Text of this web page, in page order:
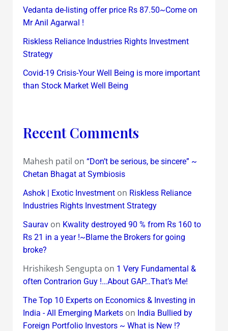
Vedanta de-listing offer price Rs 87.50~Come on
Mr Anil Agarwal !
Riskless Reliance Industries Rights Investment
Strategy
Covid-19 Crisis-Your Well Being is more important
than Stock Market Well Being
Recent Comments
Mahesh patil on “Don’t be serious, be sincere” ~
Chetan Bhagat at Symbiosis
Ashok | Exotic Investmenton Riskless Reliance
Industries Rights Investment Strategy
Sauravon Kwality destroyed 90 % from Rs 160 to
Rs 21 in a year !~Blame the Brokers for going
broke?
Hrishikesh Sengupta on 1 Very Fundamental &
often Contrarion Guy !…About GAP…That’s Me!
The Top 10 Experts on Economics & Investing in
India - All Emerging Marketson India Bullied by
Foreign Portfolio Investors ~ What is New !?